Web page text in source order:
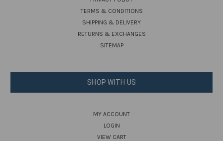
TERMS & CONDITIONS
SHIPPING & DELIVERY
RETURNS & EXCHANGES
SITEMAP
SHOP WITH US
MY ACCOUNT
LOGIN
VIEW CART